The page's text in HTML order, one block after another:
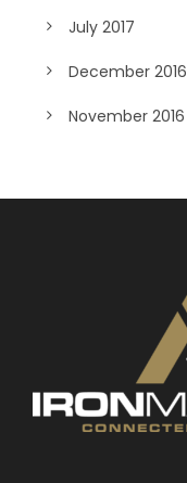
July 2017
December 2016
November 2016